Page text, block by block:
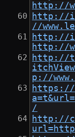
http://
http://
//
http://
http://
http://
p://
https://
/
http://